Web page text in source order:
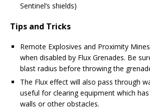
Sentinel’s shields)
Tips and Tricks
Remote Explosives and Proximity
when disabled by Flux Grenades. Be
blast radius before throwing the
The Flux effect will also pass through
useful for clearing equipment which
walls or other obstacles.